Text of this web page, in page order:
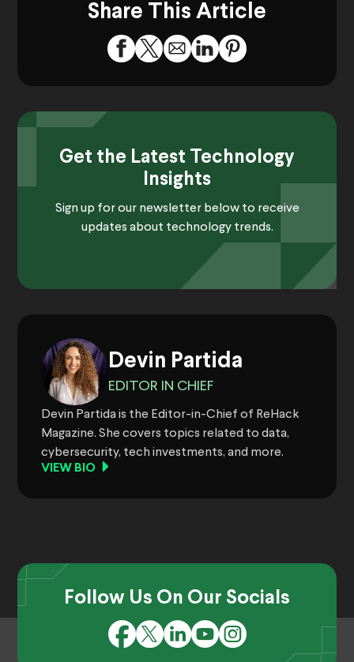
Share This Article
Get the Latest Technology
Insights
Sign up for our newsletter below to receive
updates about technology trends.
Devin Partida
EDITOR IN CHIEF
Devin Partida is the Editor-in-Chief of ReHack
Magazine. She covers topics related to data,
cybersecurity, tech investments, and more.
VIEW BIO
Follow Us On Our Socials